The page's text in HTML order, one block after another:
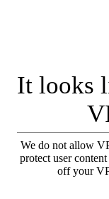
It looks
We do not allow
protect user
off your